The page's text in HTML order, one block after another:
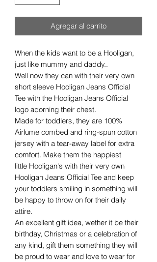
Agregar al carrito
When the kids want to be a Hooligan,
just like mummy and daddy..
Well now they can with their very own
short sleeve Hooligan Jeans Official
Tee with the Hooligan Jeans Official
logo adorning their chest.
Made for toddlers, they are 100%
Airlume combed and ring-spun cotton
jersey with a tear-away label for extra
comfort. Make them the happiest
little Hooligan's with their very own
Hooligan Jeans Official Tee and keep
your toddlers smiling in something will
be happy to throw on for their daily
attire.
An excellent gift idea, wether it be their
birthday, Christmas or a celebration of
any kind, gift them something they will
be proud to wear and love to wear for